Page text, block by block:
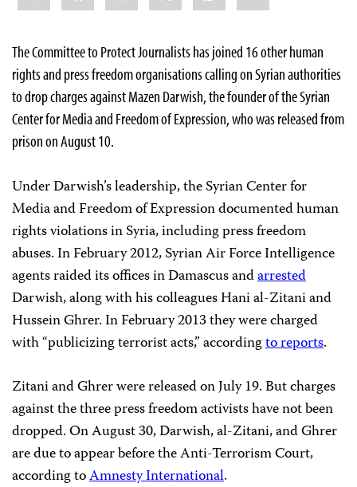
The Committee to Protect Journalists has joined 16 other human
rights and press freedom organisations calling on Syrian authorities
to drop charges against Mazen Darwish, the founder of the Syrian
Center for Media and Freedom of Expression, who was released from
prison on August 10.
Under Darwish’s leadership, the Syrian Center for
Media and Freedom of Expression documented human
rights violations in Syria, including press freedom
abuses. In February 2012, Syrian Air Force Intelligence
agents raided its offices in Damascus andarrested
Darwish, along with his colleagues Hani al-Zitani and
Hussein Ghrer. In February 2013 they were charged
with “publicizing terrorist acts,” accordingto reports.
Zitani and Ghrer were released on July 19. But charges
against the three press freedom activistshave not been
dropped. On August 30,Darwish, al-Zitani, and Ghrer
are due to appear before the Anti-Terrorism Court,
according toAmnesty International.